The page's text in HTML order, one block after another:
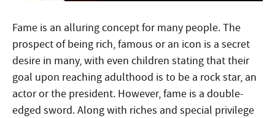
Fame is an alluring concept for many people. The
prospect of being rich, famous or an icon is a secret
desire in many, with even children stating that their
goal upon reaching adulthood is to be a rock star, an
actor or the president. However, fame is a double-
edged sword. Along with riches and special privilege